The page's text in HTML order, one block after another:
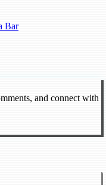
Bar
and connect with